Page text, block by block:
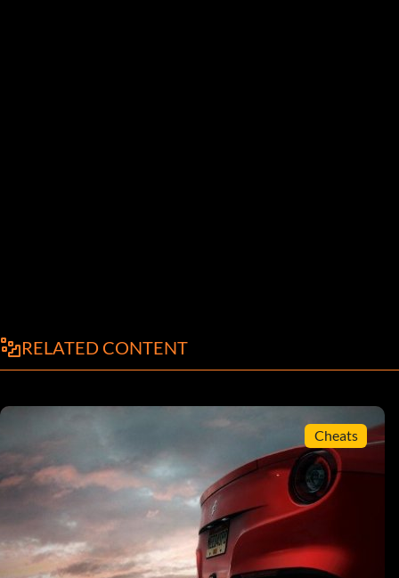
RELATED CONTENT
Cheats